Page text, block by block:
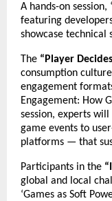
A hands-on session,
featuring
showcase technical
The “Player
consumption
engagement
Engagement: How
session, experts
game events to
platforms — that
Participants in the
global and local
‘Games as Soft